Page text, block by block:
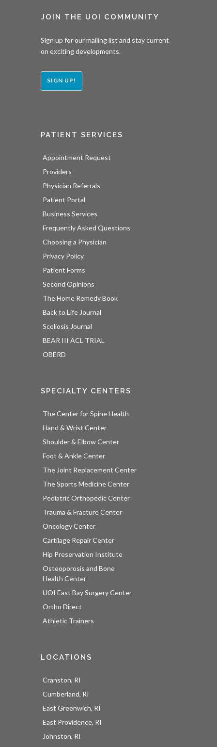
JOIN THE UOI COMMUNITY
Sign up for our mailing list and stay current
on exciting developments.
SIGN UP!
PATIENT SERVICES
Appointment Request
Providers
Physician Referrals
Patient Portal
Business Services
Frequently Asked Questions
Choosing a Physician
Privacy Policy
Patient Forms
Second Opinions
The Home Remedy Book
Back to Life Journal
Scoliosis Journal
BEAR III ACL TRIAL
OBERD
SPECIALTY CENTERS
The Center for Spine Health
Hand & Wrist Center
Shoulder & Elbow Center
Foot & Ankle Center
The Joint Replacement Center
The Sports Medicine Center
Pediatric Orthopedic Center
Trauma & Fracture Center
Oncology Center
Cartilage Repair Center
Hip Preservation Institute
Osteoporosis and Bone
Health Center
UOI East Bay Surgery Center
Ortho Direct
Athletic Trainers
LOCATIONS
Cranston, RI
Cumberland, RI
East Greenwich, RI
East Providence, RI
Johnston, RI